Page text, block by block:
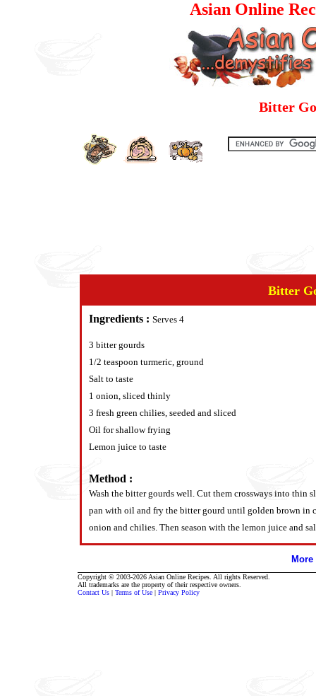
Asian Online
Bitter
Bitter
Ingredients : Serves 4
3 bitter gourds
1/2 teaspoon turmeric, ground
Salt to taste
1 onion, sliced thinly
3 fresh green chilies, seeded and sliced
Oil for shallow frying
Lemon juice to taste
Method :
Wash the bitter gourds well. Cut them crossways into thin
pan with oil and fry the bitter gourd until golden brown in
onion and chilies. Then season with the lemon juice and
Copyright © 2003-2026 Asian Online Recipes. All rights Reserved.
All trademarks are the property of their respective owners.
Contact Us | Terms of Use | Privacy Policy